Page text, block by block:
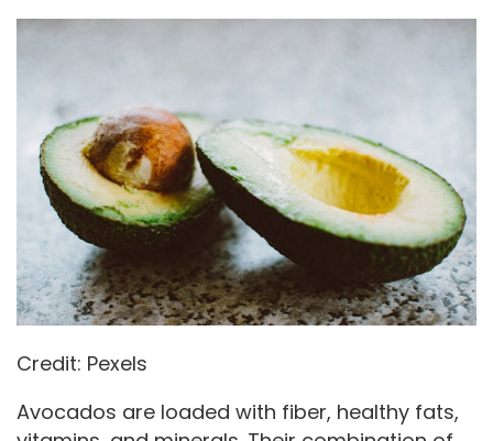
Credit: Pexels
Avocados are loaded with fiber, healthy fats,